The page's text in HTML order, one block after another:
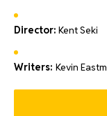
Director: Kent Seki
Writers: Kevin